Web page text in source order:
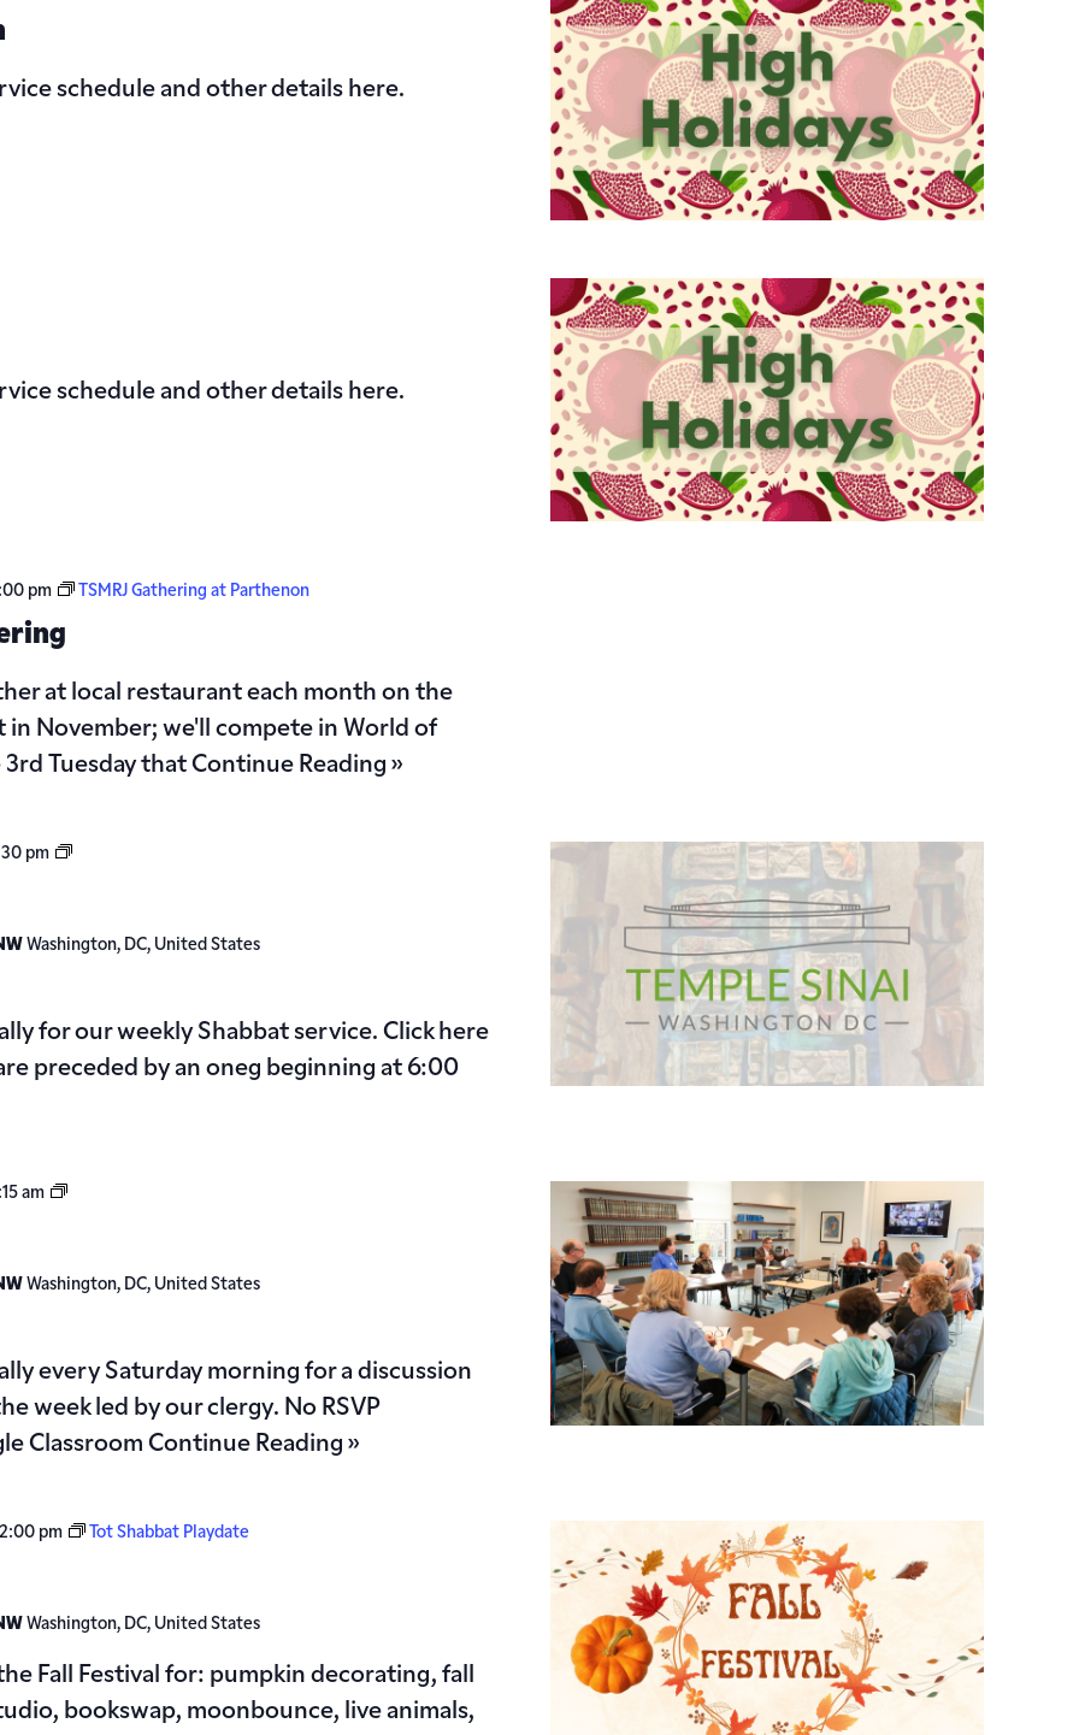
schedule and other details here.
schedule and other details here.
pm TSMRJ Gathering at Parthenon
at local restaurant each month on the
November; we'll compete in World of
Tuesday that Continue Reading »
pm
Shabbat
Washington, DC, United States
for our weekly Shabbat service. Click here
preceded by an oneg beginning at 6:00
am
Torah
Washington, DC, United States
every Saturday morning for a discussion
week led by our clergy. No RSVP
Classroom Continue Reading »
pm Tot Shabbat Playdate
Washington, DC, United States
Fall Festival for: pumpkin decorating, fall
bookswap, moonbounce, live animals,